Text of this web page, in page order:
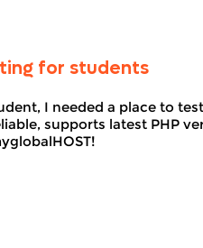
for students
I needed a place to
supports latest